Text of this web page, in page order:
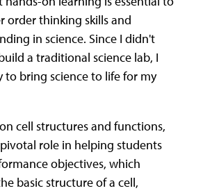
order thinking skills and
in science. Since I didn't
a traditional science lab, I
bring science to life for my
cell structures and functions,
role in helping students
objectives, which
basic structure of a cell,